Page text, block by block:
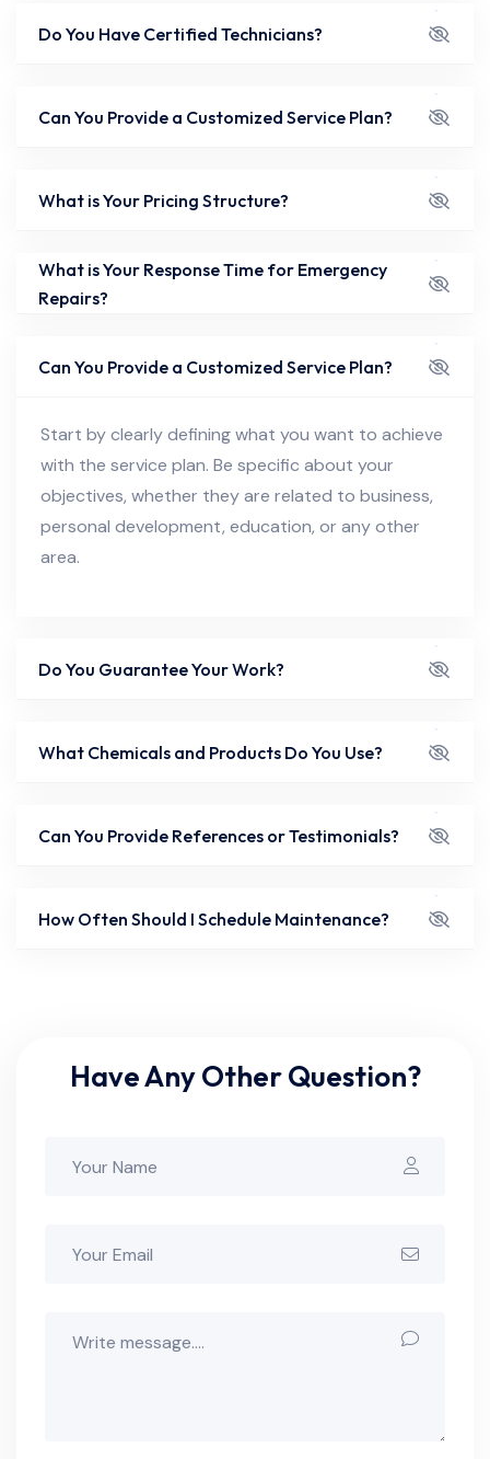
Do You Have Certified Technicians?
Can You Provide a Customized Service Plan?
What is Your Pricing Structure?
What is Your Response Time for Emergency
Repairs?
Can You Provide a Customized Service Plan?
Start by clearly defining what you want to achieve
with the service plan. Be specific about your
objectives, whether they are related to business,
personal development, education, or any other
area.
Do You Guarantee Your Work?
What Chemicals and Products Do You Use?
Can You Provide References or Testimonials?
How Often Should I Schedule Maintenance?
Have Any Other Question?